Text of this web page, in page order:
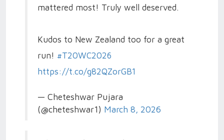
mattered most! Truly well deserved.
Kudos to New Zealand too for a great
run! #T20WC2026
https://t.co/g82QZorGB1
— Cheteshwar Pujara
(@cheteshwar1) March 8, 2026